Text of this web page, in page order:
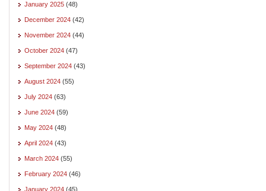
January 2025 (48)
December 2024 (42)
November 2024 (44)
October 2024 (47)
September 2024 (43)
August 2024 (55)
July 2024 (63)
June 2024 (59)
May 2024 (48)
April 2024 (43)
March 2024 (55)
February 2024 (46)
January 2024 (45)